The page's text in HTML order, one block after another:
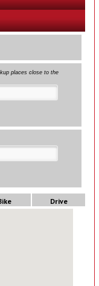
places close to the
Drive